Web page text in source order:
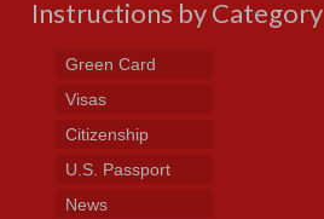
Instructions by Category
Green Card
Visas
Citizenship
U.S. Passport
News